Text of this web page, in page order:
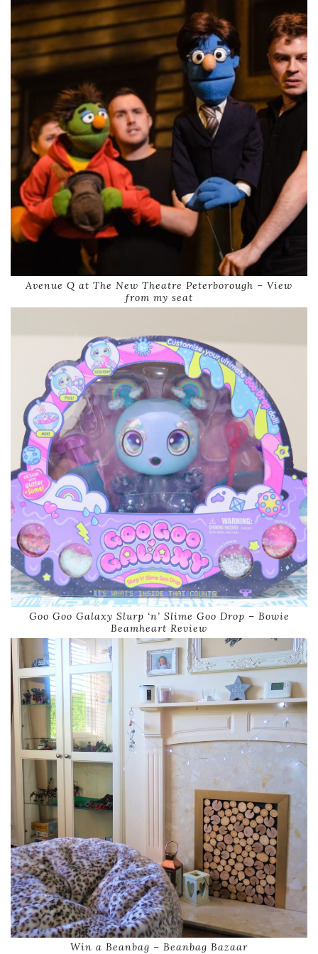
Avenue Q at The New Theatre Peterborough – View
from my seat
Goo Goo Galaxy Slurp ‘n’ Slime Goo Drop – Bowie
Beamheart Review
Win a Beanbag – Beanbag Bazaar